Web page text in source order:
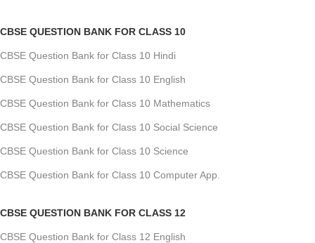
CBSE QUESTION BANK FOR CLASS 10
CBSE Question Bank for Class 10 Hindi
CBSE Question Bank for Class 10 English
CBSE Question Bank for Class 10 Mathematics
CBSE Question Bank for Class 10 Social Science
CBSE Question Bank for Class 10 Science
CBSE Question Bank for Class 10 Computer App.
CBSE QUESTION BANK FOR CLASS 12
CBSE Question Bank for Class 12 English